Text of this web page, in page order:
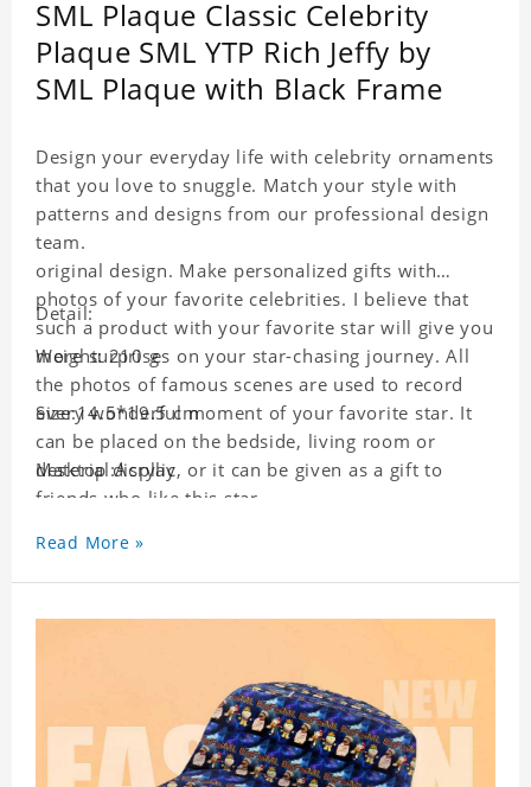
SML Plaque Classic Celebrity
Plaque SML YTP Rich Jeffy by
SML Plaque with Black Frame
Design your everyday life with celebrity ornaments
that you love to snuggle. Match your style with
patterns and designs from our professional design
team.
original design. Make personalized gifts with
photos of your favorite celebrities. I believe that
such a product with your favorite star will give you
more surprises on your star-chasing journey. All
the photos of famous scenes are used to record
every wonderful moment of your favorite star. It
can be placed on the bedside, living room or
desktop display, or it can be given as a gift to
friends who like this star.
Detail:
Weight: 210 g
Size:14.5*19.5 cm
Material:Acrylic
Read More »